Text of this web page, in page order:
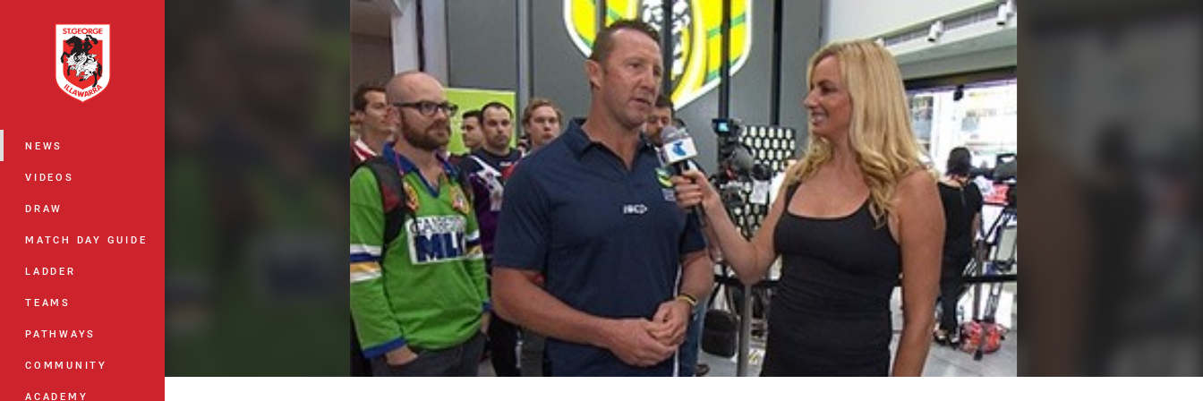
Main
NEWS
VIDEOS
DRAW
MATCH DAY GUIDE
LADDER
TEAMS
PATHWAYS
COMMUNITY
ACADEMY
You have skipped the navigation, tab for page content